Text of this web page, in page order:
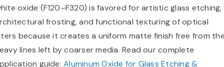
oxide (F120–F320) is favored for artistic glass etching,
frosting, and functional texturing of optical
because it creates a uniform matte finish free from
lines left by coarser media. Read our complete
guide:Aluminum Oxide for Glass Etching &